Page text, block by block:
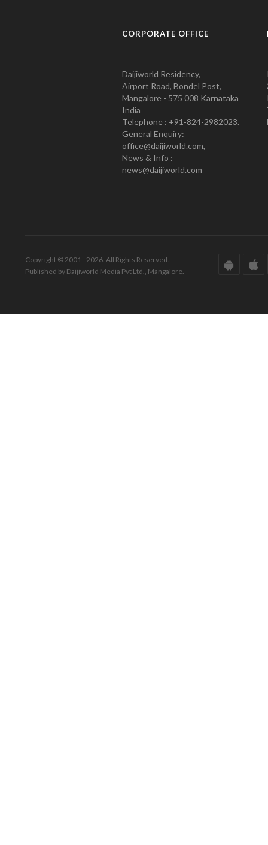
CORPORATE OFFICE
Daijiworld Residency,
Airport Road, Bondel Post,
Mangalore - 575 008 Karnataka
India
Telephone : +91-824-2982023.
General Enquiry:
office@daijiworld.com,
News & Info :
news@daijiworld.com
Copyright © 2001 - 2026. All Rights Reserved.
Published by Daijiworld Media Pvt Ltd., Mangalore.